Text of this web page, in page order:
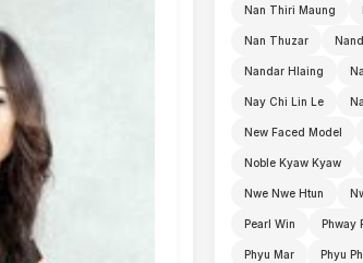
Nan Thiri Maung
Nan Thuzar
Nandar Hlaing
Nay Chi Lin Le
New Faced Model
Noble Kyaw Kyaw
Nwe Nwe Htun
Pearl Win Phway
Phyu Mar Phyu